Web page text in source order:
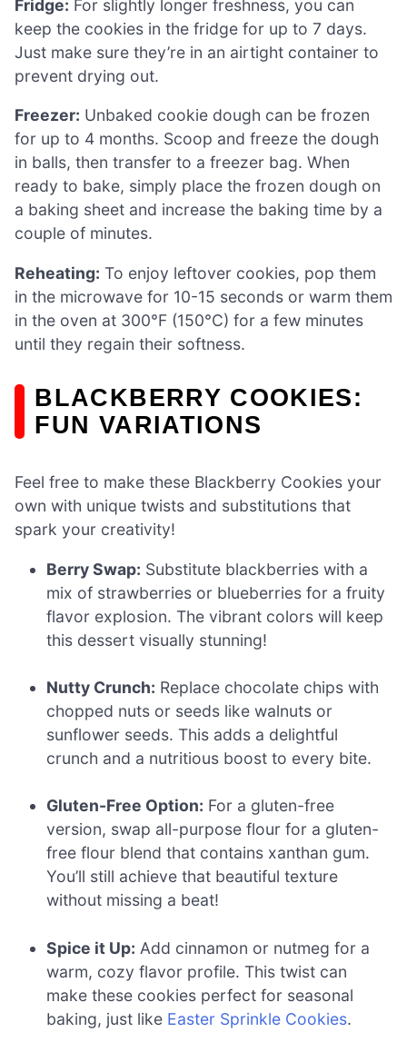
Fridge: For slightly longer freshness, you can
keep the cookies in the fridge for up to 7 days.
Just make sure they’re in an airtight container to
prevent drying out.
Freezer: Unbaked cookie dough can be frozen
for up to 4 months. Scoop and freeze the dough
in balls, then transfer to a freezer bag. When
ready to bake, simply place the frozen dough on
a baking sheet and increase the baking time by a
couple of minutes.
Reheating: To enjoy leftover cookies, pop them
in the microwave for 10-15 seconds or warm them
in the oven at 300°F (150°C) for a few minutes
until they regain their softness.
BLACKBERRY COOKIES:
FUN VARIATIONS
Feel free to make these Blackberry Cookies your
own with unique twists and substitutions that
spark your creativity!
Berry Swap: Substitute blackberries with a
mix of strawberries or blueberries for a fruity
flavor explosion. The vibrant colors will keep
this dessert visually stunning!
Nutty Crunch: Replace chocolate chips with
chopped nuts or seeds like walnuts or
sunflower seeds. This adds a delightful
crunch and a nutritious boost to every bite.
Gluten-Free Option: For a gluten-free
version, swap all-purpose flour for a gluten-
free flour blend that contains xanthan gum.
You’ll still achieve that beautiful texture
without missing a beat!
Spice it Up: Add cinnamon or nutmeg for a
warm, cozy flavor profile. This twist can
make these cookies perfect for seasonal
baking, just like Easter Sprinkle Cookies.